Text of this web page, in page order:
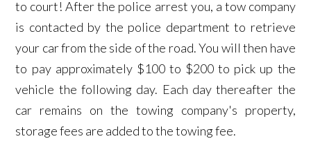
to court! After the police arrest you, a tow company
is contacted by the police department to retrieve
your car from the side of the road. You will then have
to pay approximately $100 to $200 to pick up the
vehicle the following day. Each day thereafter the
car remains on the towing company's property,
storage fees are added to the towing fee.